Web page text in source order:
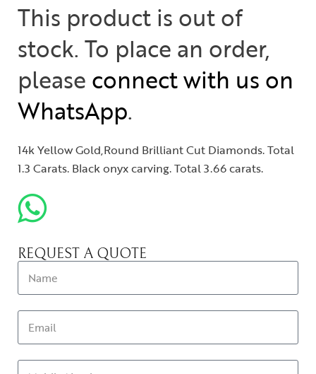
This product is out of
stock. To place an order,
please connect with us on
WhatsApp.
14k Yellow Gold,Round Brilliant Cut Diamonds. Total
1.3 Carats. Black onyx carving. Total 3.66 carats.
REQUEST A QUOTE